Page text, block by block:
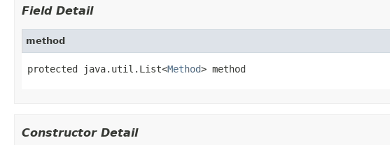
Field Detail
method
protected java.util.List<Method> method
Constructor Detail